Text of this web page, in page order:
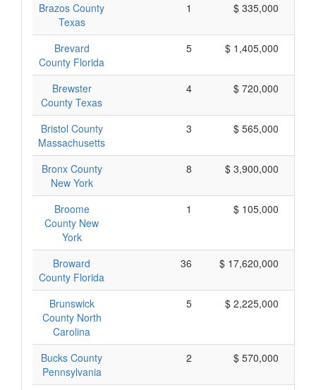
Brazos County
Texas
1 $ 335,000
Brevard
County Florida
5 $ 1,405,000
Brewster
County Texas
4 $ 720,000
Bristol County
Massachusetts
3 $ 565,000
Bronx County
New York
8 $ 3,900,000
Broome
County New
York
1 $ 105,000
Broward
County Florida
36 $ 17,620,000
Brunswick
County North
Carolina
5 $ 2,225,000
Bucks County
Pennsylvania
2 $ 570,000